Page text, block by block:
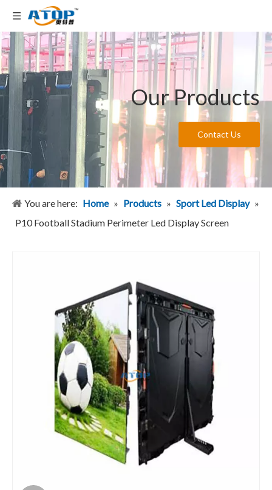
Our Products
Contact Us
You are here: Home » Products » Sport Led Display »
P10 Football Stadium Perimeter Led Display Screen